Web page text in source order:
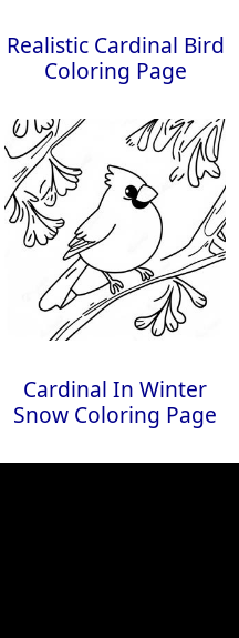
Realistic Cardinal Bird
Coloring Page
Cardinal In Winter
Snow Coloring Page